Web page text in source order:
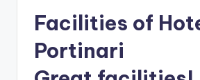
Facilities of
Portinari